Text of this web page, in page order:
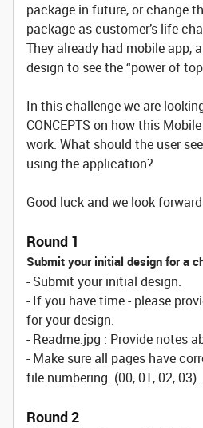
package in future, or change
package as customer’s life
They already had mobile app,
design to see the “power of
In this challenge we are
CONCEPTS on how this
work. What should the user
using the application?
Good luck and we look
Round 1
Submit your initial design for a
- Submit your initial design.
- If you have time - please
for your design.
- Readme.jpg : Provide notes
- Make sure all pages have
file numbering. (00, 01, 02, 03).
Round 2